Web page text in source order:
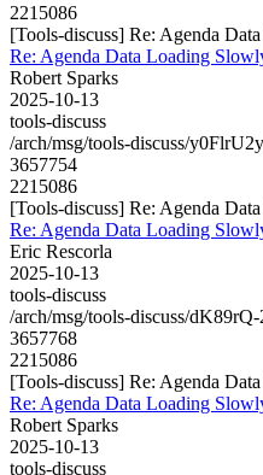
2215086
[Tools-discuss] Re: Agenda
Re: Agenda Data Loading
Robert Sparks
2025-10-13
tools-discuss
/arch/msg/tools-discuss/
3657754
2215086
[Tools-discuss] Re: Agenda
Re: Agenda Data Loading
Eric Rescorla
2025-10-13
tools-discuss
/arch/msg/tools-discuss/
3657768
2215086
[Tools-discuss] Re: Agenda
Re: Agenda Data Loading
Robert Sparks
2025-10-13
tools-discuss